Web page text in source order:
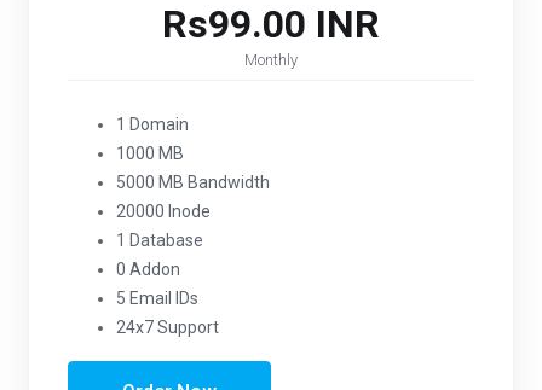
Rs99.00 INR
Monthly
1 Domain
1000 MB
5000 MB Bandwidth
20000 Inode
1 Database
0 Addon
5 Email IDs
24x7 Support